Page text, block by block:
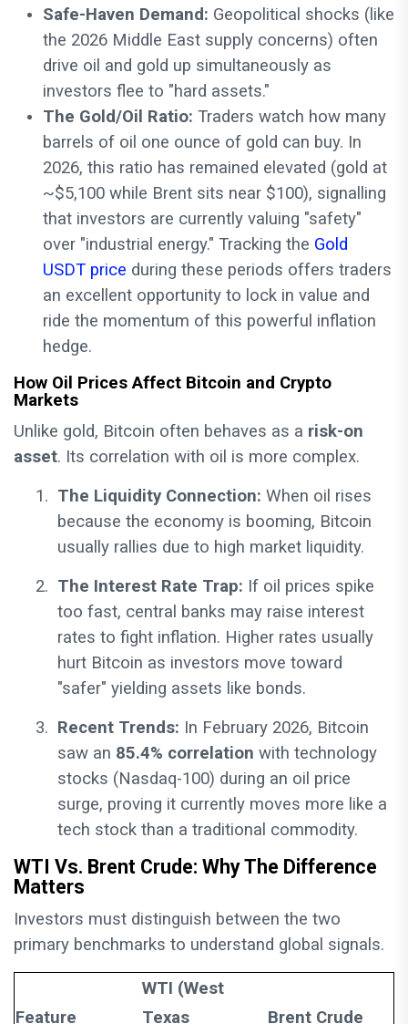
Safe-Haven Demand: Geopolitical shocks (like
the 2026 Middle East supply concerns) often
drive oil and gold up simultaneously as
investors flee to "hard assets."
The Gold/Oil Ratio: Traders watch how many
barrels of oil one ounce of gold can buy. In
2026, this ratio has remained elevated (gold at
~$5,100 while Brent sits near $100), signalling
that investors are currently valuing "safety"
over "industrial energy." Tracking the Gold
USDT price during these periods offers traders
an excellent opportunity to lock in value and
ride the momentum of this powerful inflation
hedge.
How Oil Prices Affect Bitcoin and Crypto
Markets
Unlike gold, Bitcoin often behaves as a risk-on
asset. Its correlation with oil is more complex.
1. The Liquidity Connection: When oil rises
because the economy is booming, Bitcoin
usually rallies due to high market liquidity.
2. The Interest Rate Trap: If oil prices spike
too fast, central banks may raise interest
rates to fight inflation. Higher rates usually
hurt Bitcoin as investors move toward
"safer" yielding assets like bonds.
3. Recent Trends: In February 2026, Bitcoin
saw an 85.4% correlation with technology
stocks (Nasdaq-100) during an oil price
surge, proving it currently moves more like a
tech stock than a traditional commodity.
WTI Vs. Brent Crude: Why The Difference
Matters
Investors must distinguish between the two
primary benchmarks to understand global signals.
Feature
WTI (West
Texas
Brent Crude